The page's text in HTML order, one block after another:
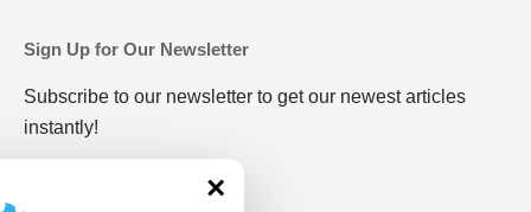
Sign Up for Our Newsletter
Subscribe to our newsletter to get our newest articles
instantly!
×